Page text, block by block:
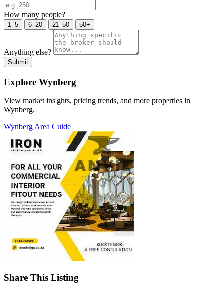
How many people?
1–5 6–20 21–50 50+
Anything else?
Submit
Explore Wynberg
View market insights, pricing trends, and more properties in
Wynberg.
Wynberg Area Guide
Share This Listing